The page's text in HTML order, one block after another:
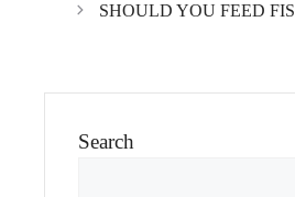
SHOULD YOU FEED
Search